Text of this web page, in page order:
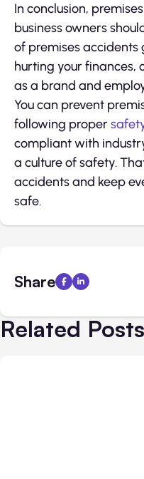
In conclusion,
business owners
of premises accidents
hurting your finances,
as a brand and
You can prevent
following proper
compliant with
a culture of safety.
accidents and keep
safe.
Share
Related Posts